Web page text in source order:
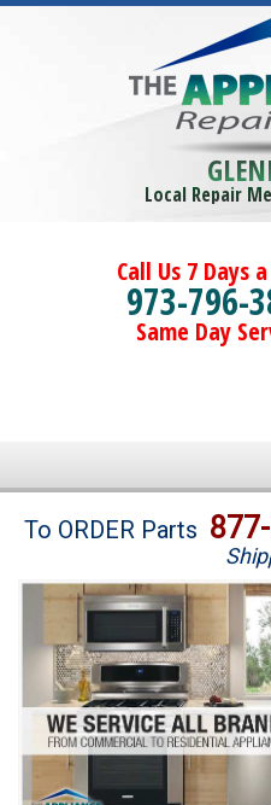
Local Repair
Call Us 7 Days
973-796-
Same Day
Brands
Washer Repair
Dryer Repair
Refrigerator Repair
Oven Repair
To ORDER Parts